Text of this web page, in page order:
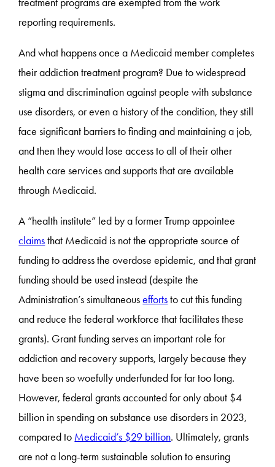
reporting requirements.
And what happens once a Medicaid member completes
their addiction treatment program? Due to widespread
stigma and discrimination against people with substance
use disorders, or even a history of the condition, they still
face significant barriers to finding and maintaining a job,
and then they would lose access to all of their other
health care services and supports that are available
through Medicaid.
A “health institute” led by a former Trump appointee
claimsthat Medicaid is not the appropriate source of
funding to address the overdose epidemic, and that grant
funding should be used instead (despite the
Administration’s simultaneouseffortsto cut this funding
and reduce the federal workforce that facilitates these
grants). Grant funding serves an important role for
addiction and recovery supports, largely because they
have been so woefully underfunded for far too long.
However, federal grants accounted for only about $4
billion in spending on substance use disorders in 2023,
compared to Medicaid’s $29 billion. Ultimately, grants
are not a long-term sustainable solution to ensuring